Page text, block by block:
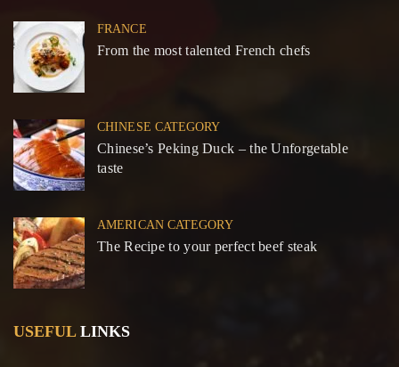
FRANCE
From the most talented French chefs
CHINESE CATEGORY
Chinese’s Peking Duck – the Unforgetable
taste
AMERICAN CATEGORY
The Recipe to your perfect beef steak
USEFULLINKS